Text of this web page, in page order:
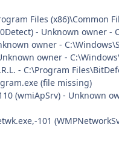
Files (x86)\Common
- Unknown owner
owner -
owner -
- C:\Program
(file missing)
(wmiApSrv) - Unknown
101